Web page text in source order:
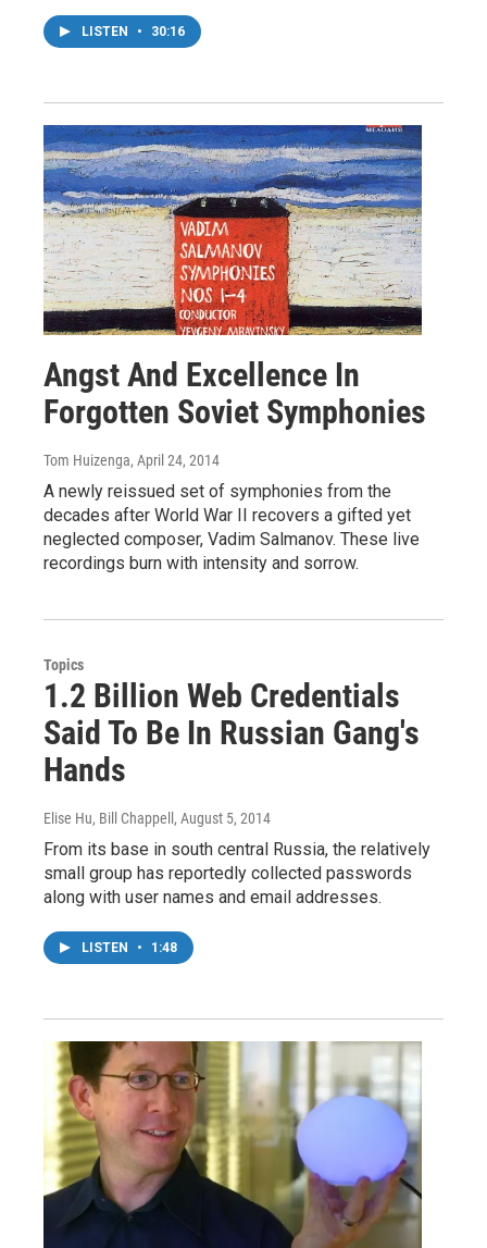
LISTEN • 30:16
Angst And Excellence In
Forgotten Soviet Symphonies
Tom Huizenga, April 24, 2014
A newly reissued set of symphonies from the
decades after World War II recovers a gifted yet
neglected composer, Vadim Salmanov. These live
recordings burn with intensity and sorrow.
Topics
1.2 Billion Web Credentials
Said To Be In Russian Gang's
Hands
Elise Hu, Bill Chappell , August 5, 2014
From its base in south central Russia, the relatively
small group has reportedly collected passwords
along with user names and email addresses.
LISTEN • 1:48